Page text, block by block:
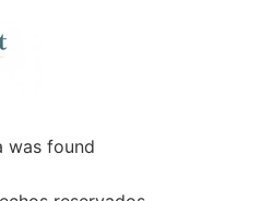
was found